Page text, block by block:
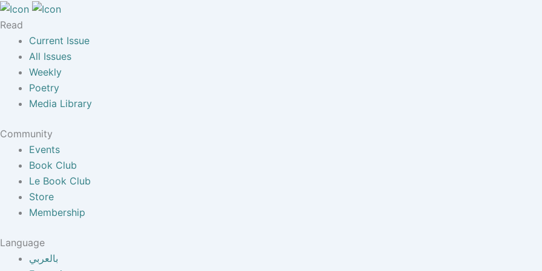
Read
Current Issue
All Issues
Weekly
Poetry
Media Library
Community
Events
Book Club
Le Book Club
Store
Membership
Language
بالعربي